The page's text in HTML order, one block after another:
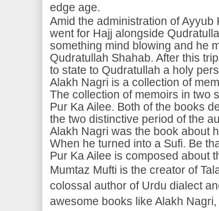
edge age.
Amid the administration of Ayyub
went for Hajj alongside
something mind blowing and he
Qudratullah Shahab. After this
to state to Qudratullah a holy
Alakh Nagri is a collection of
The collection of memoirs in two
Pur Ka Ailee. Both of the books
the two distinctive period of the
Alakh Nagri was the book about
When he turned into a Sufi. Be
Pur Ka Ailee is composed about
Mumtaz Mufti is the creator of
colossal author of Urdu dialect
awesome books like Alakh